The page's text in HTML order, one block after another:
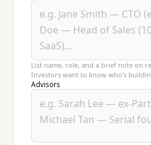
List name, role, and a brief note on
Investors want to know who's
Advisors